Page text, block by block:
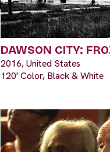
DAWSON CITY:
2016, United States
120' Color, Black & White